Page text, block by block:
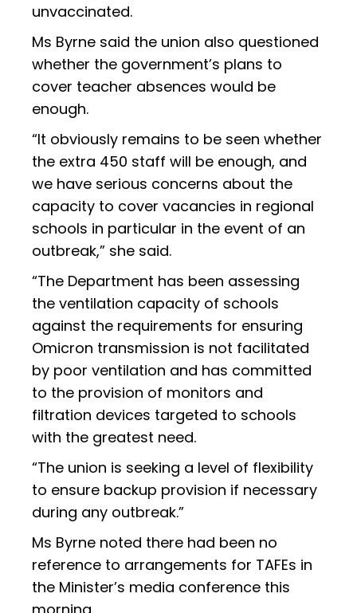
unvaccinated.
Ms Byrne said the union also questioned
whether the government’s plans to
cover teacher absences would be
enough.
“It obviously remains to be seen whether
the extra 450 staff will be enough, and
we have serious concerns about the
capacity to cover vacancies in regional
schools in particular in the event of an
outbreak,” she said.
“The Department has been assessing
the ventilation capacity of schools
against the requirements for ensuring
Omicron transmission is not facilitated
by poor ventilation and has committed
to the provision of monitors and
filtration devices targeted to schools
with the greatest need.
“The union is seeking a level of flexibility
to ensure backup provision if necessary
during any outbreak.”
Ms Byrne noted there had been no
reference to arrangements for TAFEs in
the Minister’s media conference this